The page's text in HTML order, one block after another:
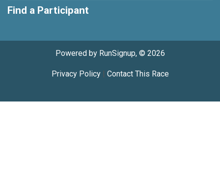
Find a Participant
Powered by RunSignup, © 2026
Privacy Policy| Contact This Race